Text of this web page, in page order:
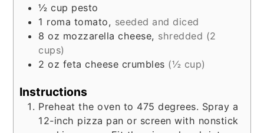
½ cup pesto
1 roma tomato, seeded and diced
8 oz mozzarella cheese, shredded (2
cups)
2 oz feta cheese crumbles (½ cup)
Instructions
Preheat the oven to 475 degrees. Spray a
12-inch pizza pan or screen with nonstick